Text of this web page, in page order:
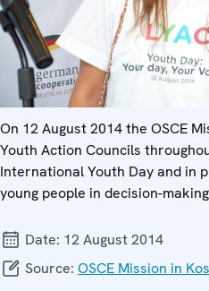
On 12 August 2014 the OSCE
Youth Action Councils
International Youth Day and in
young people in decision-
Date: 12 August 2014
Source: OSCE Mission in